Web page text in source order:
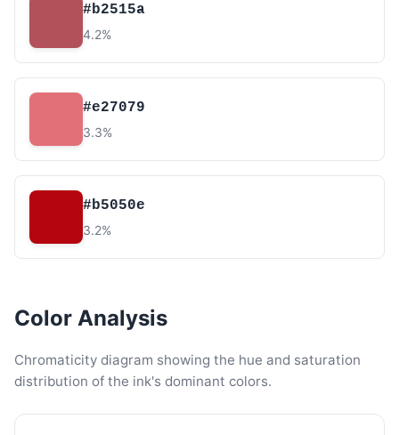
#b2515a
4.2%
#e27079
3.3%
#b5050e
3.2%
Color Analysis
Chromaticity diagram showing the hue and saturation
distribution of the ink's dominant colors.